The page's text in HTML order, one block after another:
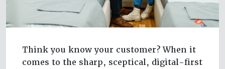
Think you know your customer? When it
comes to the sharp, sceptical, digital-first